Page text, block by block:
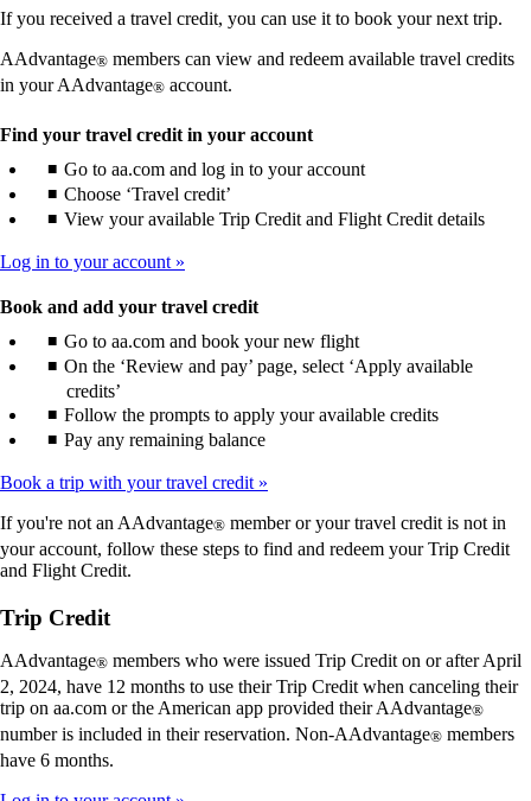
If you received a travel credit, you can use it to book your next trip.
AAdvantage® members can view and redeem available travel credits
in your AAdvantage® account.
Find your travel credit in your account
Go to aa.com and log in to your account
Choose ‘Travel credit’
View your available Trip Credit and Flight Credit details
Log in to your account
Book and add your travel credit
Go to aa.com and book your new flight
On the ‘Review and pay’ page, select ‘Apply available
credits’
Follow the prompts to apply your available credits
Pay any remaining balance
Book a trip with your travel credit
If you're not an AAdvantage® member or your travel credit is not in
your account, follow these steps to find and redeem your Trip Credit
and Flight Credit.
Trip Credit
AAdvantage® members who were issued Trip Credit on or after April
2, 2024, have 12 months to use their Trip Credit when canceling their
trip on aa.com or the American app provided their AAdvantage®
number is included in their reservation. Non-AAdvantage® members
have 6 months.